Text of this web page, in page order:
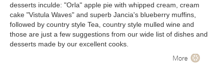
desserts inculde: "Orla" apple pie with whipped cream, cream
cake "Vistula Waves" and superb Jancia's blueberry muffins,
followed by country style Tea, country style mulled wine and
those are just a few suggestions from our wide list of dishes and
desserts made by our excellent cooks.
More